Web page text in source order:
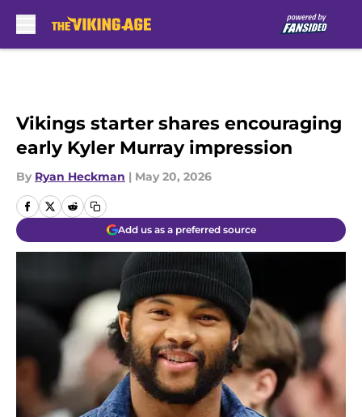
Vikings starter shares encouraging
early Kyler Murray impression
By Ryan Heckman | May 20, 2026
Add us as a preferred source